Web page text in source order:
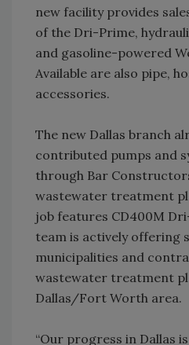
new facility provides
of the Dri-Prime,
and gasoline-powered
Available are also pipe,
accessories.
The new Dallas branch
contributed pumps and
through Bar
wastewater treatment
job features CD400M
team is actively offering
municipalities and
wastewater treatment
Dallas/Fort Worth area.
“Our progress in Dallas